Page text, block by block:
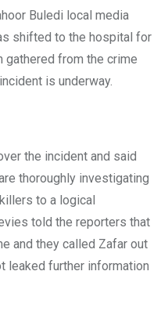
Buledi local media
shifted to the hospital for
gathered from the crime
is underway.
the incident and said
thoroughly investigating
to a logical
told the reporters that
and they called Zafar out
leaked further information